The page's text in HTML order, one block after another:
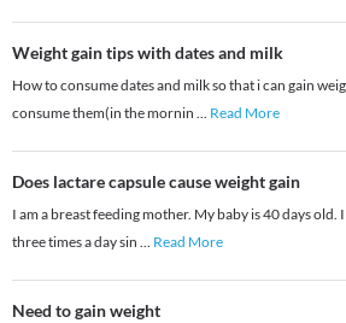
Weight gain tips with dates and milk
How to consume dates and milk so that i can gain
consume them(in the mornin ... Read More
Does lactare capsule cause weight gain
I am a breast feeding mother. My baby is 40 days old.
three times a day sin ... Read More
Need to gain weight